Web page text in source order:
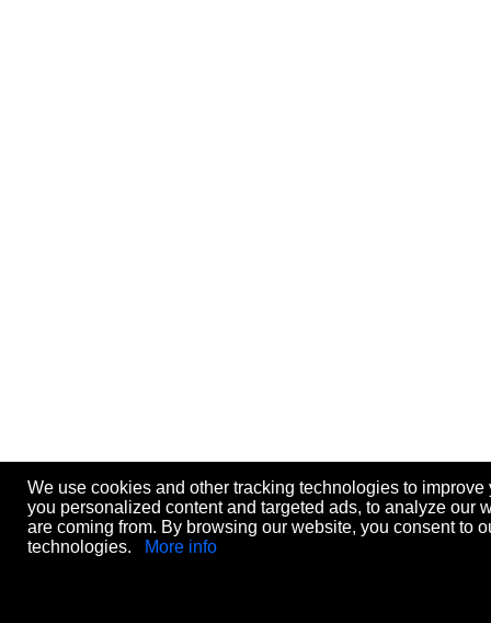
We use cookies and other tracking technologies to
you personalized content and targeted ads, to analyze our
are coming from. By browsing our website, you consent to
technologies.
More info